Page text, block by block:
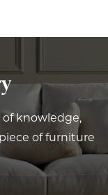
of knowledge,
of furniture